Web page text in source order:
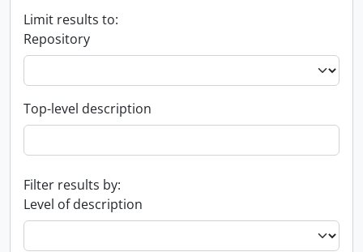
Limit results to:
Repository
Top-level description
Filter results by:
Level of description